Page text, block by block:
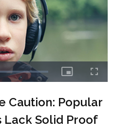
Caution: Popular
Lack Solid Proof